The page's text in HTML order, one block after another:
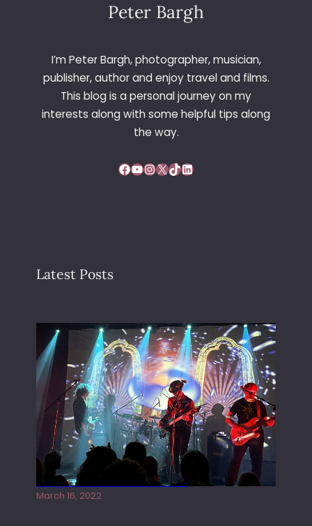
Peter Bargh
I’m Peter Bargh, photographer, musician,
publisher, author and enjoy travel and films.
This blog is a personal journey on my
interests along with some helpful tips along
the way.
Facebook YouTube InstagramX TikTok LinkedIn
Latest Posts
Gong live at the Rescue Rooms
March 16, 2022